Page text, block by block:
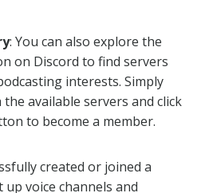
: You can also explore the
on Discord to find servers
interests. Simply
available servers and click
to become a member.
created or joined a
up voice channels and